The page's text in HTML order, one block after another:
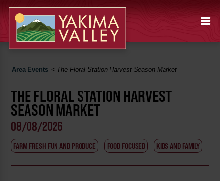
Area Events < The Floral Station Harvest Season Market
THE FLORAL STATION HARVEST
SEASON MARKET
08/08/2026
FARM FRESH FUN AND PRODUCE FOOD FOCUSED KIDS AND FAMILY